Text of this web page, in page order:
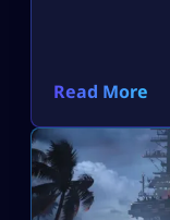
Read More